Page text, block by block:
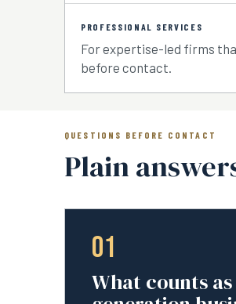
PROFESSIONAL SERVICES
For expertise-led firms
before contact.
QUESTIONS BEFORE CONTACT
Plain
01
What counts